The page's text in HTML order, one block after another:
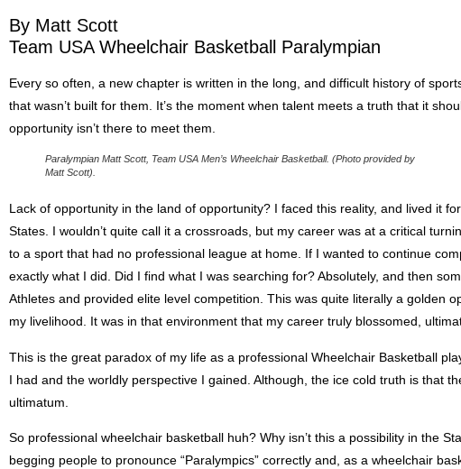
By Matt Scott
Team USA Wheelchair Basketball Paralympian
Every so often, a new chapter is written in the long, and difficult history of
that wasn’t built for them. It’s the moment when talent meets a truth that it
opportunity isn’t there to meet them.
Paralympian Matt Scott, Team USA Men’s Wheelchair Basketball. (Photo provided by
Matt Scott).
Lack of opportunity in the land of opportunity? I faced this reality, and lived it
States. I wouldn’t quite call it a crossroads, but my career was at a critical
to a sport that had no professional league at home. If I wanted to continue
exactly what I did. Did I find what I was searching for? Absolutely, and then
Athletes and provided elite level competition. This was quite literally a golden
my livelihood. It was in that environment that my career truly blossomed,
This is the great paradox of my life as a professional Wheelchair Basketball
I had and the worldly perspective I gained. Although, the ice cold truth is that
ultimatum.
So professional wheelchair basketball huh? Why isn’t this a possibility in the
begging people to pronounce “Paralympics” correctly and, as a wheelchair